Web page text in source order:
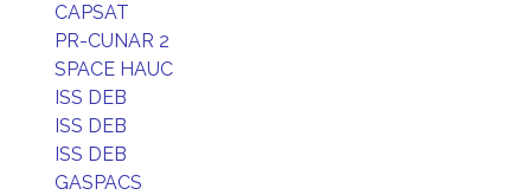
CAPSAT
PR-CUNAR 2
SPACE HAUC
ISS DEB
ISS DEB
ISS DEB
GASPACS